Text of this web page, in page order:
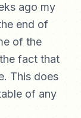
ago my
end of
of the
fact that
This does
of any